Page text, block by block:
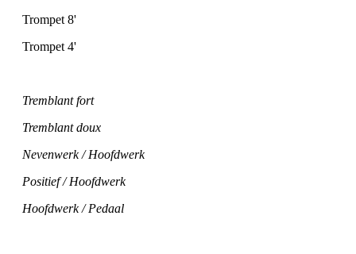
Trompet 8'
Trompet 4'
Tremblant fort
Tremblant doux
Nevenwerk / Hoofdwerk
Positief / Hoofdwerk
Hoofdwerk / Pedaal